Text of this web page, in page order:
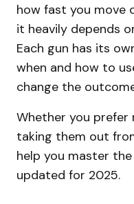
how fast you move
it heavily depends
Each gun has its
when and how to
change the
Whether you prefer
taking them out
help you master the
updated for 2025.